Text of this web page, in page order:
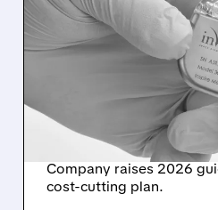
OPPENHEIMER
UPGRADES
MEDICAL TO
TARGET
Company raises 2026
cost-cutting plan.